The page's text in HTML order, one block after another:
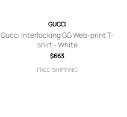
GUCCI
Gucci Interlocking GG Web-print T-
shirt - White
$663
FREE SHIPPING